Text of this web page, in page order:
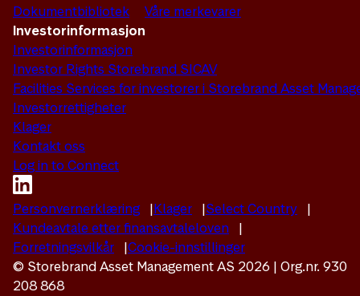
Dokumentbibliotek
Våre merkevarer
Investorinformasjon
Investorinformasjon
Investor Rights Storebrand SICAV
Facilities Services for investorer i Storebrand Asset
Investorrettigheter
Klager
Kontakt oss
Log in to Connect
Personvernerklæring Klager
Select Country
Kundeavtale etter finansavtaleloven
Forretningsvilkår
Cookie-innstillinger
© Storebrand Asset Management AS 2026 | Org.nr. 930
208 868